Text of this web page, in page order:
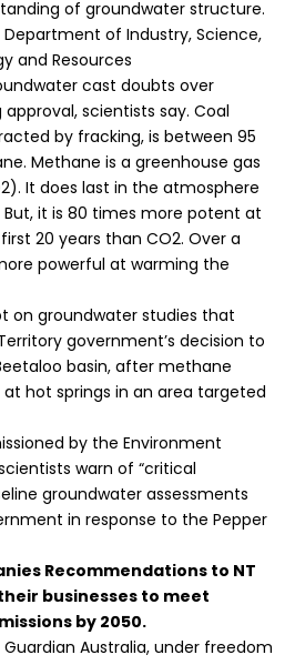
of groundwater structure.
of Industry, Science,
and Resources
cast doubts over
scientists say. Coal
by fracking, is between 95
. Methane is a greenhouse gas
It does last in the atmosphere
it is 80 times more potent at
20 years than CO2. Over a
powerful at warming the
on groundwater studies that
government’s decision to
basin, after methane
hot springs in an area targeted
by the Environment
warn of “critical
groundwater assessments
in response to the Pepper
Recommendations to NT
businesses to meet
by 2050.
Guardian Australia, under freedom